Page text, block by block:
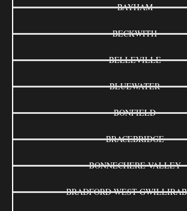
BAYHAM
BECKWITH
BELLEVILLE
BLUEWATER
BONFIELD
BRACEBRIDGE
BONNECHERE VALLEY
BRADFORD WEST